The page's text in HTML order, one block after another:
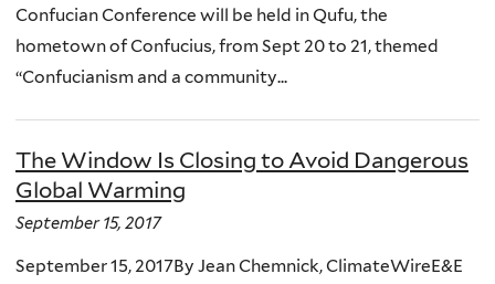
Confucian Conference will be held in Qufu, the
hometown of Confucius, from Sept 20 to 21, themed
“Confucianism and a community...
The Window Is Closing to Avoid Dangerous
Global Warming
September 15, 2017
September 15, 2017By Jean Chemnick, ClimateWireE&E